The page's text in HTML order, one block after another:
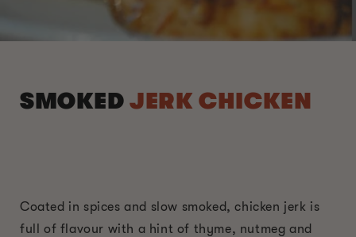
SMOKEDJERK CHICKEN
Coated in spices and slow smoked, chicken jerk is
full of flavour with a hint of thyme, nutmeg and